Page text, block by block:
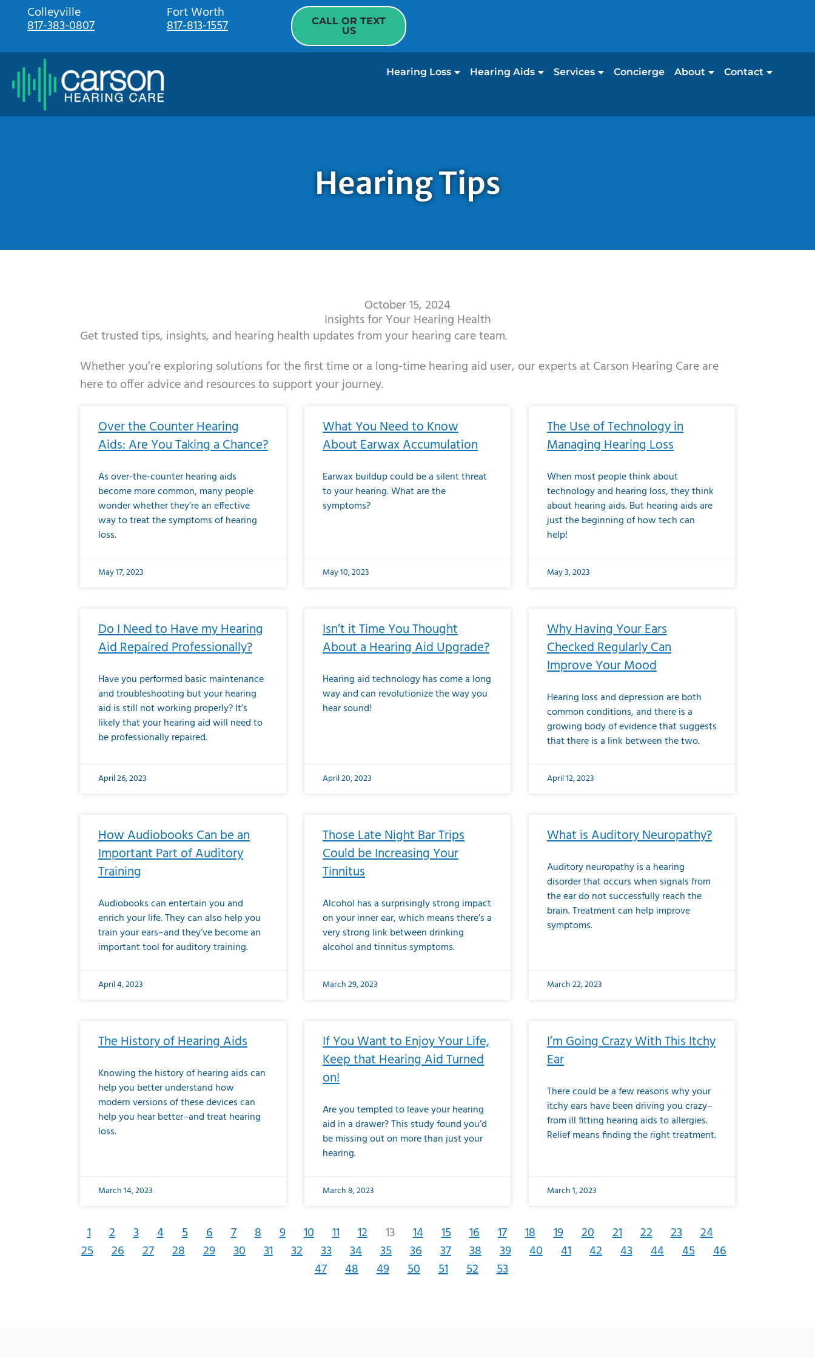
Colleyville
817-383-0807
Fort Worth
817-813-1557
CALL OR TEXT
US
Hearing Loss Hearing Aids Services Concierge About Contact
Hearing Tips
October 15, 2024
Insights for Your Hearing Health
Get trusted tips, insights, and hearing health updates from your hearing care team.
Whether you’re exploring solutions for the first time or a long-time hearing aid user, our experts at Carson Hearing Care are
here to offer advice and resources to support your journey.
Over the Counter Hearing
Aids: Are You Taking a Chance?
As over-the-counter hearing aids
become more common, many people
wonder whether they’re an effective
way to treat the symptoms of hearing
loss.
May 17, 2023
What You Need to Know
About Earwax Accumulation
Earwax buildup could be a silent threat
to your hearing. What are the
symptoms?
May 10, 2023
The Use of Technology in
Managing Hearing Loss
When most people think about
technology and hearing loss, they think
about hearing aids. But hearing aids are
just the beginning of how tech can
help!
May 3, 2023
Do I Need to Have my Hearing
Aid Repaired Professionally?
Have you performed basic maintenance
and troubleshooting but your hearing
aid is still not working properly? It’s
likely that your hearing aid will need to
be professionally repaired.
April 26, 2023
Isn’t it Time You Thought
About a Hearing Aid Upgrade?
Hearing aid technology has come a long
way and can revolutionize the way you
hear sound!
April 20, 2023
Why Having Your Ears
Checked Regularly Can
Improve Your Mood
Hearing loss and depression are both
common conditions, and there is a
growing body of evidence that suggests
that there is a link between the two.
April 12, 2023
How Audiobooks Can be an
Important Part of Auditory
Training
Audiobooks can entertain you and
enrich your life. They can also help you
train your ears–and they’ve become an
important tool for auditory training.
April 4, 2023
Those Late Night Bar Trips
Could be Increasing Your
Tinnitus
Alcohol has a surprisingly strong impact
on your inner ear, which means there’s a
very strong link between drinking
alcohol and tinnitus symptoms.
March 29, 2023
What is Auditory Neuropathy?
Auditory neuropathy is a hearing
disorder that occurs when signals from
the ear do not successfully reach the
brain. Treatment can help improve
symptoms.
March 22, 2023
The History of Hearing Aids
Knowing the history of hearing aids can
help you better understand how
modern versions of these devices can
help you hear better–and treat hearing
loss.
March 14, 2023
If You Want to Enjoy Your Life,
Keep that Hearing Aid Turned
on!
Are you tempted to leave your hearing
aid in a drawer? This study found you’d
be missing out on more than just your
hearing.
March 8, 2023
I’m Going Crazy With This Itchy
Ear
There could be a few reasons why your
itchy ears have been driving you crazy–
from ill fitting hearing aids to allergies.
Relief means finding the right treatment.
March 1, 2023
1 2 3 4 5 6 7 8 9 10 11 12 13 14 15 16 17 18 19 20 21 22 23 24
25 26 27 28 29 30 31 32 33 34 35 36 37 38 39 40 41 42 43 44 45 46
47 48 49 50 51 52 53